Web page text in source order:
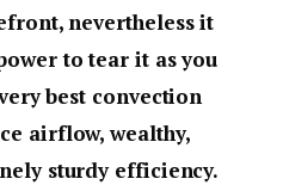
nevertheless it
to tear it as you
best convection
airflow, wealthy,
sturdy efficiency.